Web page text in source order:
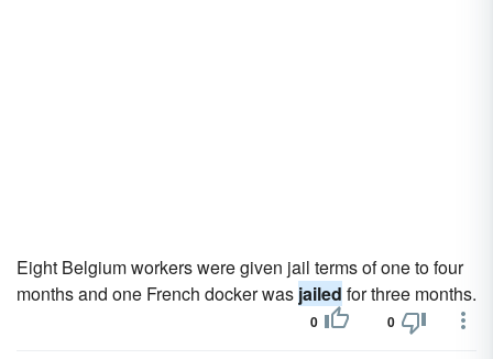
Eight Belgium workers were given jail terms of one to four
months and one French docker was jailed for three months.
0 0